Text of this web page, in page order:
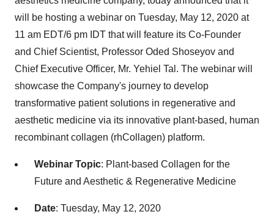
will be hosting a webinar on Tuesday, May 12, 2020 at
11 am EDT/6 pm IDT that will feature its Co-Founder
and Chief Scientist, Professor Oded Shoseyov and
Chief Executive Officer, Mr. Yehiel Tal . The webinar will
showcase the Company's journey to develop
transformative patient solutions in regenerative and
aesthetic medicine via its innovative plant-based, human
recombinant collagen (rhCollagen) platform.
Webinar Topic: Plant-based Collagen for the
Future and Aesthetic & Regenerative Medicine
Date: Tuesday, May 12, 2020